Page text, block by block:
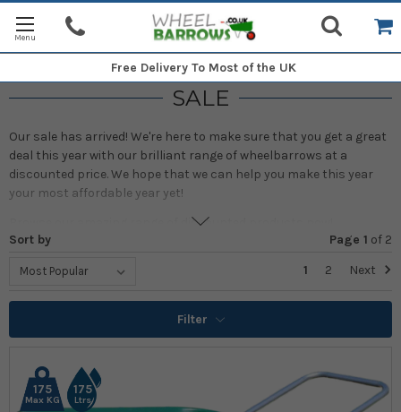
Free Delivery To Most of the UK
SALE
Our sale has arrived! We're here to make sure that you get a great
deal this year with our brilliant range of wheelbarrows at a
discounted price. We hope that we can help you make this year
your most affordable year yet!
Browse our amazing range of discounted products now!
Sort by
Page 1 of 2
1
2 Next
Filter
175
Max KG
175
Ltrs